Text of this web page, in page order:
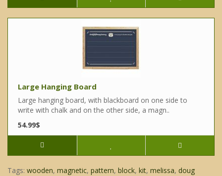
Large Hanging Board
Large hanging board, with blackboard on one side to
write with chalk and on the other side, a magn..
54.99$
Tags: wooden, magnetic, pattern, block, kit, melissa, doug